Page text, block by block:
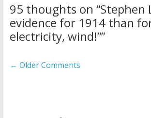
95 thoughts on “Stephen
evidence for 1914 than
electricity, wind!””
Comment
← Older Comments